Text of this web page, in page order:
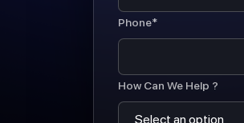
Phone*
How Can We Help ?